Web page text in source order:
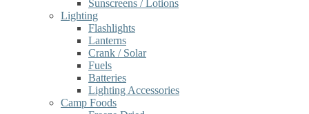
Sunscreens / Lotions
Lighting
Flashlights
Lanterns
Crank / Solar
Fuels
Batteries
Lighting Accessories
Camp Foods